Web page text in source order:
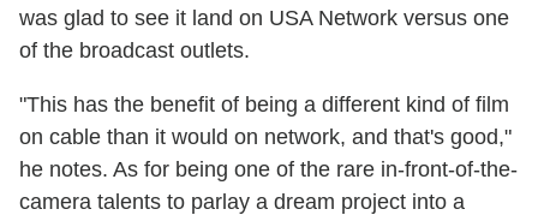
was glad to see it land on USA Network versus one
of the broadcast outlets.
"This has the benefit of being a different kind of film
on cable than it would on network, and that's good,"
he notes. As for being one of the rare in-front-of-the-
camera talents to parlay a dream project into a